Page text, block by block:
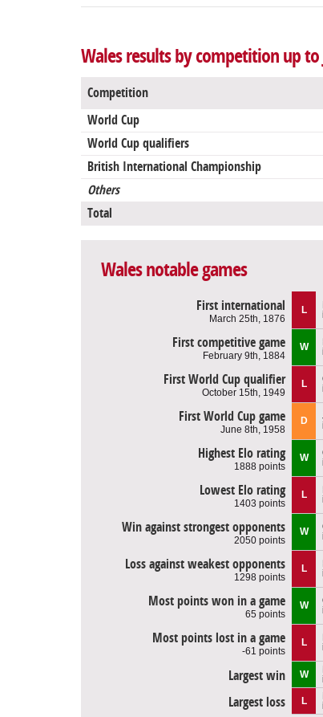
Wales results by competition up to
Competition
World Cup
World Cup qualifiers
British International Championship
Others
Total
Wales notable games
First international
March 25th, 1876
L
First competitive game
February 9th, 1884
W
First World Cup qualifier
October 15th, 1949
L
First World Cup game
June 8th, 1958
D
Highest Elo rating
1888 points
W
Lowest Elo rating
1403 points
L
Win against strongest opponents
2050 points
W
Loss against weakest opponents
1298 points
L
Most points won in a game
65 points
W
Most points lost in a game
-61 points
L
Largest win W
Largest loss L